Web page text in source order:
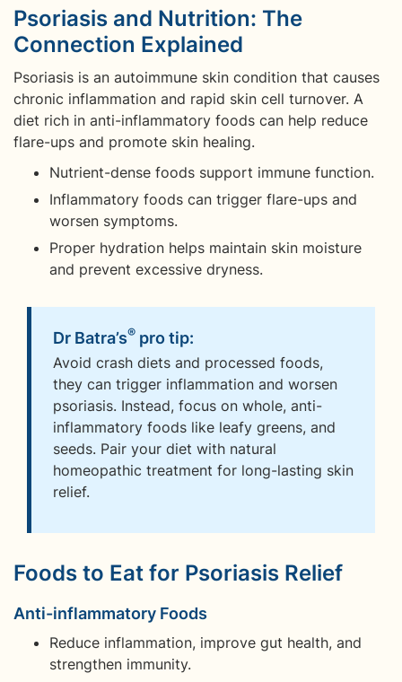
Psoriasis and Nutrition: The
Connection Explained
Psoriasis is an autoimmune skin condition that causes
chronic inflammation and rapid skin cell turnover. A
diet rich in anti-inflammatory foods can help reduce
flare-ups and promote skin healing.
Nutrient-dense foods support immune function.
Inflammatory foods can trigger flare-ups and
worsen symptoms.
Proper hydration helps maintain skin moisture
and prevent excessive dryness.
Dr Batra’s® pro tip:
Avoid crash diets and processed foods,
they can trigger inflammation and worsen
psoriasis. Instead, focus on whole, anti-
inflammatory foods like leafy greens, and
seeds. Pair your diet with natural
homeopathic treatment for long-lasting skin
relief.
Foods to Eat for Psoriasis Relief
Anti-inflammatory Foods
Reduce inflammation, improve gut health, and
strengthen immunity.